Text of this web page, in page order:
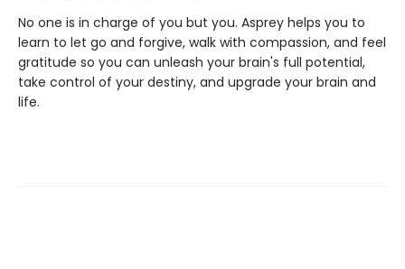
No one is in charge of you but you. Asprey helps you to
learn to let go and forgive, walk with compassion, and feel
gratitude so you can unleash your brain's full potential,
take control of your destiny, and upgrade your brain and
life.